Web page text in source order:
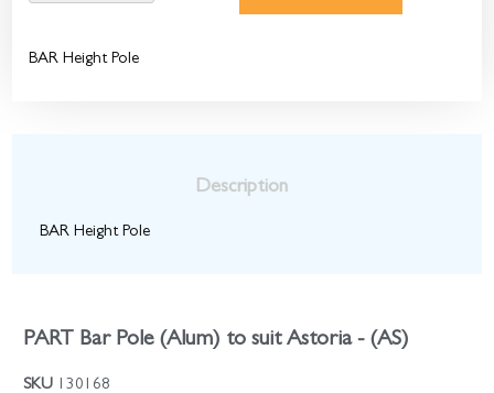
BAR Height Pole
Description
BAR Height Pole
PART Bar Pole (Alum) to suit Astoria - (AS)
SKU 130168